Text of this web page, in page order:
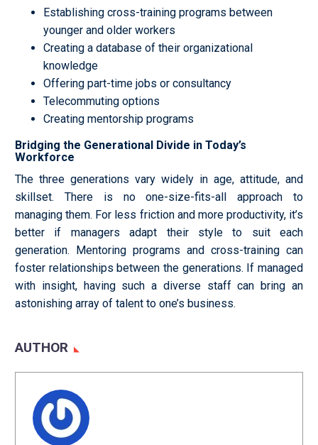
Establishing cross-training programs between
younger and older workers
Creating a database of their organizational
knowledge
Offering part-time jobs or consultancy
Telecommuting options
Creating mentorship programs
Bridging the Generational Divide in Today’s
Workforce
The three generations vary widely in age, attitude, and
skillset. There is no one-size-fits-all approach to
managing them. For less friction and more productivity, it’s
better if managers adapt their style to suit each
generation. Mentoring programs and cross-training can
foster relationships between the generations. If managed
with insight, having such a diverse staff can bring an
astonishing array of talent to one’s business.
AUTHOR